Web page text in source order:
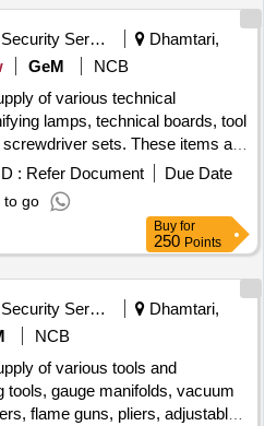
BEARING THRUST, KEY
EXHAUST MANIFOLD,
PICKUP MAGNETIC,
PISTON RING SET,
CYLINDER HEAD,
CLAMP, CLAMP HOSE,
TEMPERATURE, PICK
REGULATOR, PUMP
LEVER COVER,
INHIBITOR CORROSION
OIL COOLER CORE, HOSE
CONNECTION,
HOSE PLAIN, HOSE
PLAIN, HOSE PLAIN, HOSE
Security Services
Dhamtari,
GeM
NCB
of various technical
lamps, technical boards, tool
sets. These items are
applications and must meet
Magnifying Lamp, Technical
Iron Stanley, 16 PCs
: Refer Document
Due Date
to go
Buy for
250 Points
Security Services
Dhamtari,
NCB
of various tools and
tools, gauge manifolds, vacuum
flame guns, pliers, adjustable